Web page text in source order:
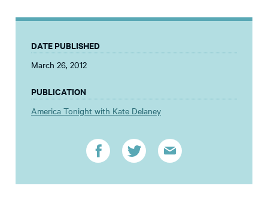
DATE PUBLISHED
March 26, 2012
PUBLICATION
America Tonight with Kate Delaney